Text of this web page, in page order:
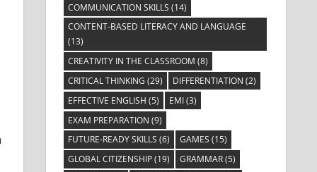
COMMUNICATION SKILLS (14)
CONTENT-BASED LITERACY AND LANGUAGE
(13)
CREATIVITY IN THE CLASSROOM (8)
CRITICAL THINKING (29) DIFFERENTIATION (2)
EFFECTIVE ENGLISH (5) EMI(3)
EXAM PREPARATION (9)
FUTURE-READY SKILLS (6) GAMES (15)
GLOBAL CITIZENSHIP(19) GRAMMAR(5)